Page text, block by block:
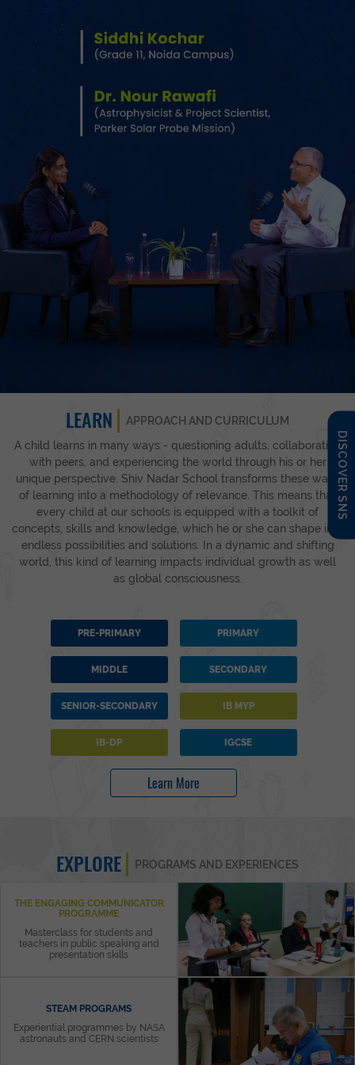
DISCOVER SNS
LEARN
APPROACH AND CURRICULUM
A child learns in many ways - questioning adults, collaborating
with peers, and experiencing the world through his or her
unique perspective. Shiv Nadar School transforms these ways
of learning into a methodology of relevance. This means that
every child at our schools is equipped with a toolkit of
concepts, skills and knowledge, which he or she can shape into
endless possibilities and solutions. In a dynamic and shifting
world, this kind of learning impacts individual growth as well
as global consciousness.
PRE-PRIMARY PRIMARY
MIDDLE SECONDARY
SENIOR-SECONDARY IB MYP
IB-DP IGCSE
Learn More
EXPLORE PROGRAMS AND EXPERIENCES
THE ENGAGING COMMUNICATOR
PROGRAMME
Masterclass for students and
teachers in public speaking and
presentation skills
STEAM PROGRAMS
Experiential programmes by NASA
astronauts and CERN scientists